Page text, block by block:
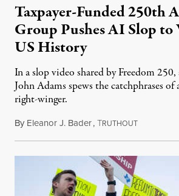
Taxpayer-Funded 250th
Group Pushes AI Slop to
US History
In a slop video shared by Freedom
John Adams spews the catchphrases
right-winger.
By Eleanor J. Bader,TRUTHOUTJuly 3, 2026